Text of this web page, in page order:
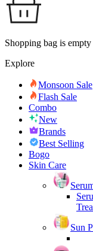
Shopping bag is empty
Explore
Monsoon Sale
Flash Sale
Combo
New
Brands
Best Selling
Bogo
Skin Care
Sun